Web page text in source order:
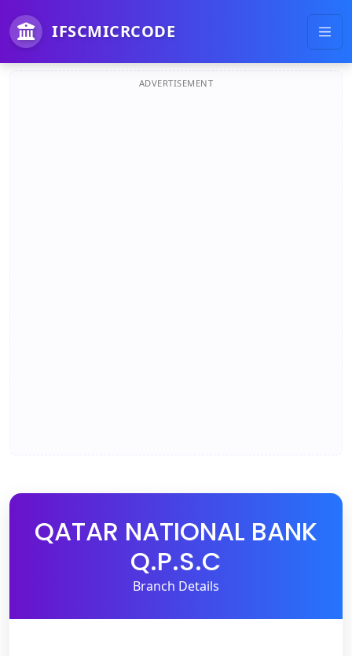
IFSCMICRCODE
ADVERTISEMENT
QATAR NATIONAL BANK
Q.P.S.C
Branch Details